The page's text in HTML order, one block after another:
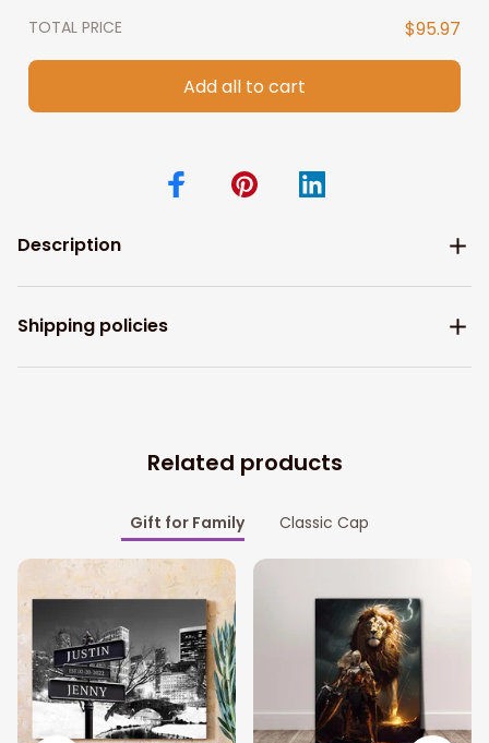
TOTAL PRICE $95.97
Add all to cart
Description
Shipping policies
Related products
Gift for Family Classic Cap